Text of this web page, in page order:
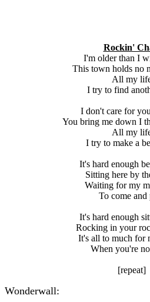
Rockin'
I'm older than I
This town holds no
All my
I try to find
I don't care for
You bring me down I
All my
I try to make a
It's hard enough
Sitting here by
Waiting for my
To come and
It's hard enough
Rocking in your
It's all to much for
When you're
[repeat]
Wonderwall: